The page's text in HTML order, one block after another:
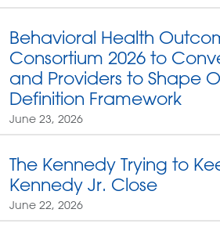
Behavioral Health
Consortium 2026 to
and Providers to Shape
Definition Framework
June 23, 2026
The Kennedy Trying to
Kennedy Jr. Close
June 22, 2026